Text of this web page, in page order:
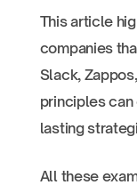
This article
companies
Slack,
principles
lasting
All these